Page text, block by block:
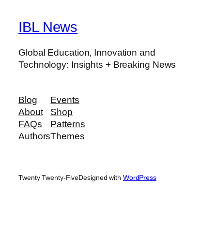
IBL News
Global Education, Innovation and
Technology: Insights + Breaking News
Blog
About
FAQs
Authors
Events
Shop
Patterns
Themes
Twenty Twenty-FiveDesigned with WordPress